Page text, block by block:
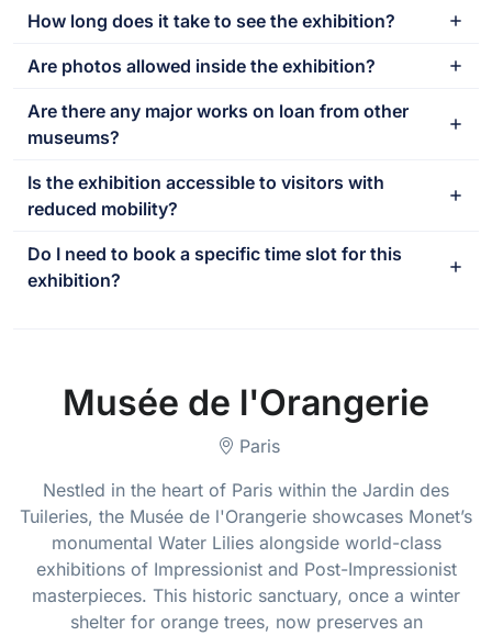
How long does it take to see the exhibition?
Are photos allowed inside the exhibition?
Are there any major works on loan from other
museums?
Is the exhibition accessible to visitors with
reduced mobility?
Do I need to book a specific time slot for this
exhibition?
Musée de l'Orangerie
Paris
Nestled in the heart of Paris within the Jardin des
Tuileries, the Musée de l'Orangerie showcases Monet’s
monumental Water Lilies alongside world-class
exhibitions of Impressionist and Post-Impressionist
masterpieces. This historic sanctuary, once a winter
shelter for orange trees, now preserves an